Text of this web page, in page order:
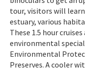
Lignumvitae Key
Loxahatchee River-
Matlacha Pass Aquatic
tour, visitors will
estuary, various
These 1.5 hour
environmental
Environmental
Preserves. A cooler